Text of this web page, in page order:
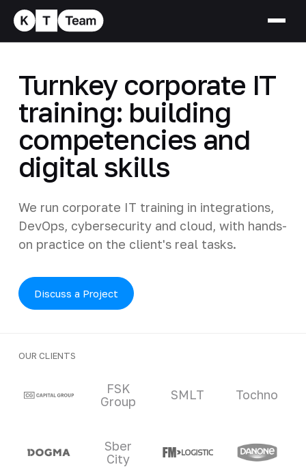
Turnkey corporate IT
training: building
competencies and
digital skills
We run corporate IT training in integrations,
DevOps, cybersecurity and cloud, with hands-
on practice on the client's real tasks.
Discuss a Project
OUR CLIENTS
Clients and partners
FSK
Group
SMLT Tochno
Sber
City